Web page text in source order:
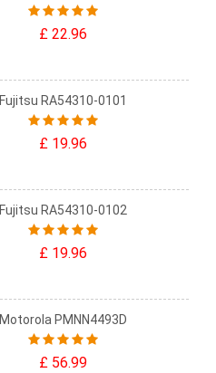
£ 22.96
Fujitsu RA54310-0101
£ 19.96
Fujitsu RA54310-0102
£ 19.96
Motorola PMNN4493D
£ 56.99